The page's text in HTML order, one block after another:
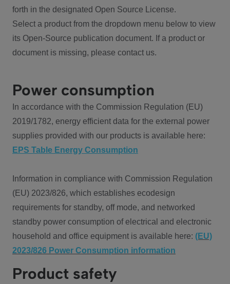
forth in the designated Open Source License.
Select a product from the dropdown menu below to view
its Open-Source publication document. If a product or
document is missing, please contact us.
Power consumption
In accordance with the Commission Regulation (EU)
2019/1782, energy efficient data for the external power
supplies provided with our products is available here:
EPS Table Energy Consumption
Information in compliance with Commission Regulation
(EU) 2023/826, which establishes ecodesign
requirements for standby, off mode, and networked
standby power consumption of electrical and electronic
household and office equipment is available here: (EU)
2023/826 Power Consumption information
Product safety